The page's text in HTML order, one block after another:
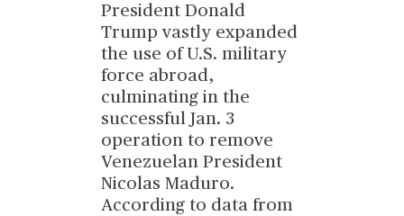
President Donald
Trump vastly expanded
the use of U.S. military
force abroad,
culminating in the
successful Jan. 3
operation to remove
Venezuelan President
Nicolas Maduro.
According to data from